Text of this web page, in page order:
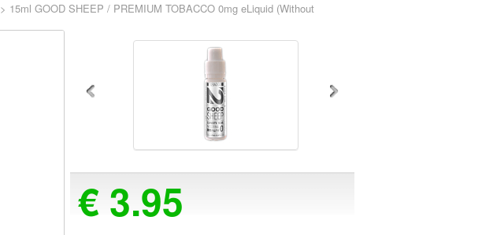
> 15ml GOOD SHEEP / PREMIUM TOBACCO 0mg eLiquid (Without
€ 3.95